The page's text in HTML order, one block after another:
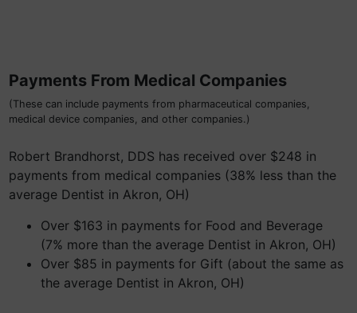
Payments From Medical Companies
(These can include payments from pharmaceutical companies,
medical device companies, and other companies.)
Robert Brandhorst, DDS has received over $248 in
payments from medical companies (38% less than the
average Dentist in Akron, OH)
Over $163 in payments for Food and Beverage
(7% more than the average Dentist in Akron, OH)
Over $85 in payments for Gift (about the same as
the average Dentist in Akron, OH)